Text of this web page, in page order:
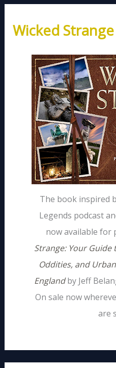
Wicked Strange
The book inspired
Legends podcast
now available for
Strange: Your
Oddities, and
Englandby Jeff
On sale now
are